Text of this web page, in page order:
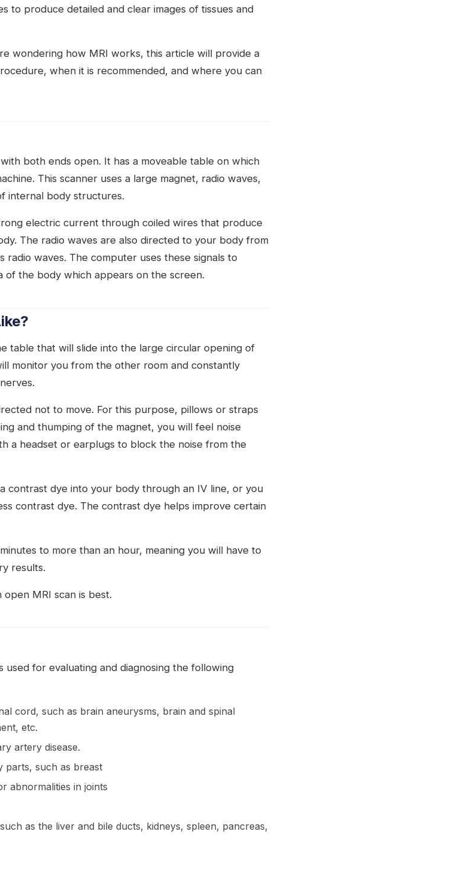
to produce detailed and clear images of tissues and
wondering how MRI works, this article will provide a
when it is recommended, and where you can
both ends open. It has a moveable table on which
This scanner uses a large magnet, radio waves,
internal body structures.
electric current through coiled wires that produce
The radio waves are also directed to your body from
radio waves. The computer uses these signals to
of the body which appears on the screen.
table that will slide into the large circular opening of
monitor you from the other room and constantly
not to move. For this purpose, pillows or straps
and thumping of the magnet, you will feel noise
a headset or earplugs to block the noise from the
contrast dye into your body through an IV line, or you
contrast dye. The contrast dye helps improve certain
to more than an hour, meaning you will have to
results.
MRI scan is best.
used for evaluating and diagnosing the following
cord, such as brain aneurysms, brain and spinal
etc.
artery disease.
parts, such as breast
abnormalities in joints
as the liver and bile ducts, kidneys, spleen, pancreas,